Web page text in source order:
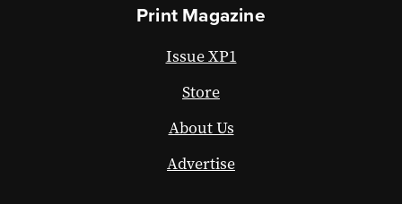
Print Magazine
Issue XP1
Store
About Us
Advertise